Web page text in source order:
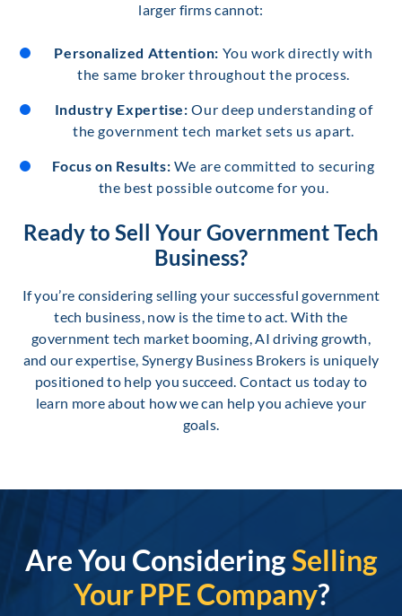
larger firms cannot:
Personalized Attention: You work directly with
the same broker throughout the process.
Industry Expertise: Our deep understanding of
the government tech market sets us apart.
Focus on Results: We are committed to securing
the best possible outcome for you.
Ready to Sell Your Government Tech
Business?
If you’re considering selling your successful government
tech business, now is the time to act. With the
government tech market booming, AI driving growth,
and our expertise, Synergy Business Brokers is uniquely
positioned to help you succeed. Contact us today to
learn more about how we can help you achieve your
goals.
Are You ConsideringSelling
Your PPE Company?